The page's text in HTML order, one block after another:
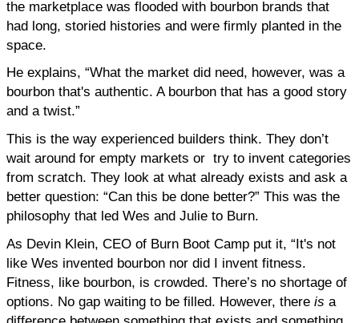
the marketplace was flooded with bourbon brands that
had long, storied histories and were firmly planted in the
space.
He explains, “What the market did need, however, was a
bourbon that's authentic. A bourbon that has a good story
and a twist.”
This is the way experienced builders think. They don’t
wait around for empty markets or  try to invent categories
from scratch. They look at what already exists and ask a
better question: “Can this be done better?” This was the
philosophy that led Wes and Julie to Burn.
As Devin Klein, CEO of Burn Boot Camp put it, “It's not
like Wes invented bourbon nor did I invent fitness.
Fitness, like bourbon, is crowded. There’s no shortage of
options. No gap waiting to be filled. However, there is a